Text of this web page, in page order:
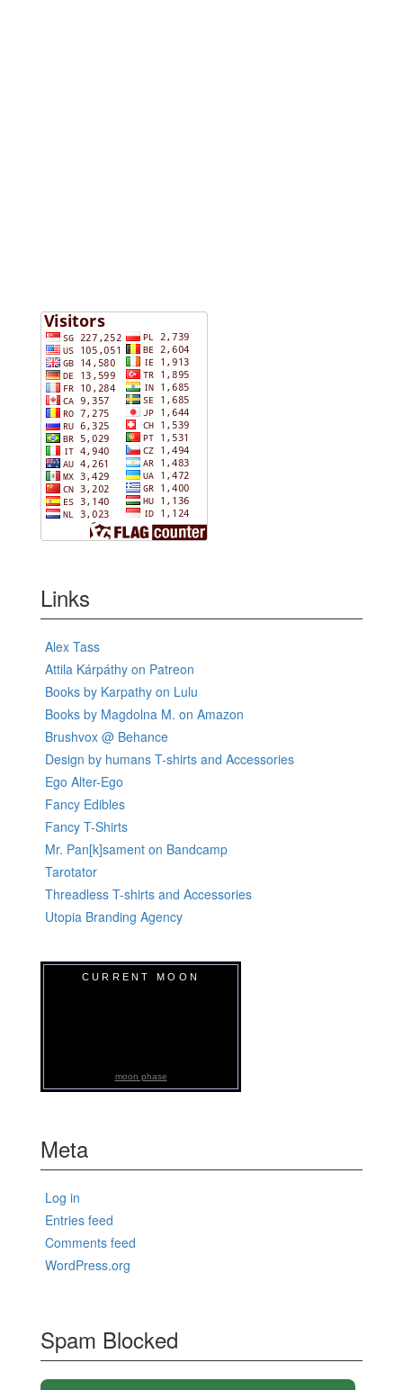
Links
Alex Tass
Attila Kárpáthy on Patreon
Books by Karpathy on Lulu
Books by Magdolna M. on Amazon
Brushvox @ Behance
Design by humans T-shirts and Accessories
Ego Alter-Ego
Fancy Edibles
Fancy T-Shirts
Mr. Pan[k]sament on Bandcamp
Tarotator
Threadless T-shirts and Accessories
Utopia Branding Agency
CURRENT MOON
moon phase
Meta
Log in
Entries feed
Comments feed
WordPress.org
Spam Blocked